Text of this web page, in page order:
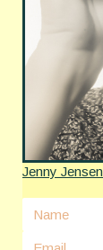
Jenny Jensen